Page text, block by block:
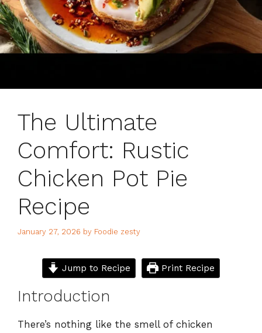
The Ultimate
Comfort: Rustic
Chicken Pot Pie
Recipe
January 27, 2026 by Foodie zesty
Jump to Recipe Print Recipe
Introduction
There’s nothing like the smell of chicken